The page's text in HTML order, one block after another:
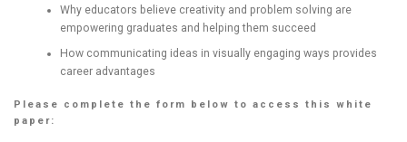
Why educators believe creativity and problem solving are
empowering graduates and helping them succeed
How communicating ideas in visually engaging ways provides
career advantages
Please complete the form below to access this white
paper: